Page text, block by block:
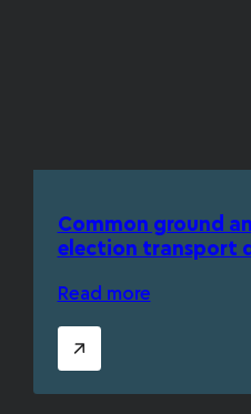
Common ground
election transport
Read more